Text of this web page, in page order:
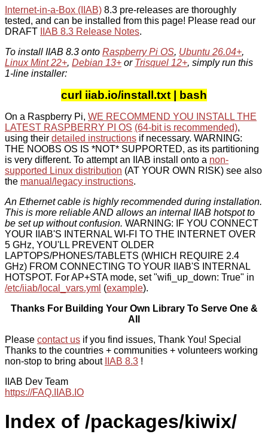
Internet-in-a-Box (IIAB) 8.3 pre-releases are thoroughly
tested, and can be installed from this page! Please read our
DRAFT
IIAB 8.3 Release Notes.
To install IIAB 8.3 onto Raspberry Pi OS, Ubuntu 26.04+,
Linux Mint 22+, Debian 13+ or Trisquel 12+, simply run this
1-line installer:
curl iiab.io/install.txt | bash
On a Raspberry Pi, WE RECOMMEND YOU INSTALL THE
LATEST RASPBERRY PI OS (64-bit is recommended),
using their detailed instructions if necessary. WARNING:
THE NOOBS OS IS *NOT* SUPPORTED, as its partitioning
is very different. To attempt an IIAB install onto a non-
supported Linux distribution (AT YOUR OWN RISK) see also
the manual/legacy instructions.
An Ethernet cable is highly recommended during installation.
This is more reliable AND allows an internal IIAB hotspot to
be set up without confusion. WARNING: IF YOU CONNECT
YOUR IIAB'S INTERNAL WI-FI TO THE INTERNET OVER
5 GHz, YOU'LL PREVENT OLDER
LAPTOPS/PHONES/TABLETS (WHICH REQUIRE 2.4
GHz) FROM CONNECTING TO YOUR IIAB'S INTERNAL
HOTSPOT. For AP+STA mode, set "wifi_up_down: True" in
/etc/iiab/local_vars.yml (example).
Thanks For Building Your Own Library To Serve One &
All
Please contact us if you find issues, Thank You! Special
Thanks to the countries + communities + volunteers working
non-stop to bring about
IIAB 8.3 !
IIAB Dev Team
https://FAQ.IIAB.IO
Index of /packages/kiwix/